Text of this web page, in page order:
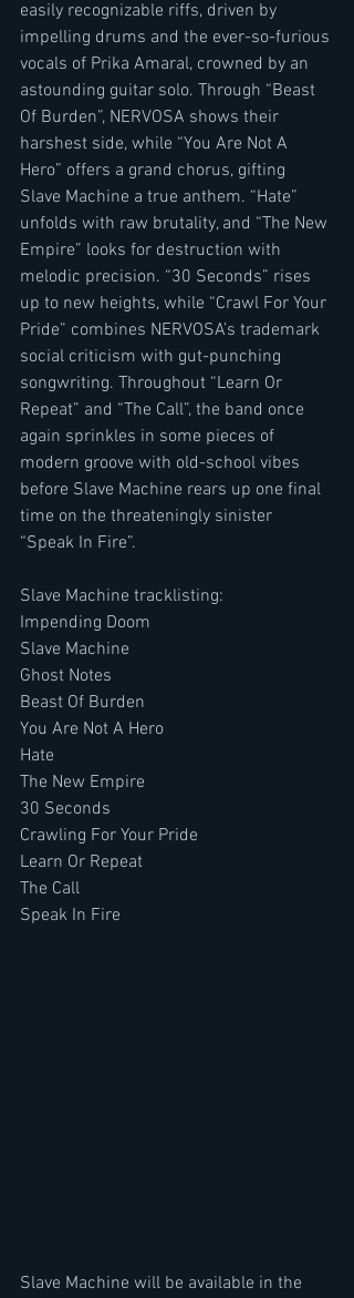
easily recognizable riffs, driven by
impelling drums and the ever-so-furious
vocals of Prika Amaral, crowned by an
astounding guitar solo. Through “Beast
Of Burden”, NERVOSA shows their
harshest side, while “You Are Not A
Hero” offers a grand chorus, gifting
Slave Machine a true anthem. “Hate”
unfolds with raw brutality, and “The New
Empire” looks for destruction with
melodic precision. “30 Seconds” rises
up to new heights, while “Crawl For Your
Pride” combines NERVOSA’s trademark
social criticism with gut-punching
songwriting. Throughout “Learn Or
Repeat” and “The Call”, the band once
again sprinkles in some pieces of
modern groove with old-school vibes
before Slave Machine rears up one final
time on the threateningly sinister
“Speak In Fire”.
Slave Machine tracklisting:
Impending Doom
Slave Machine
Ghost Notes
Beast Of Burden
You Are Not A Hero
Hate
The New Empire
30 Seconds
Crawling For Your Pride
Learn Or Repeat
The Call
Speak In Fire
Slave Machine will be available in the